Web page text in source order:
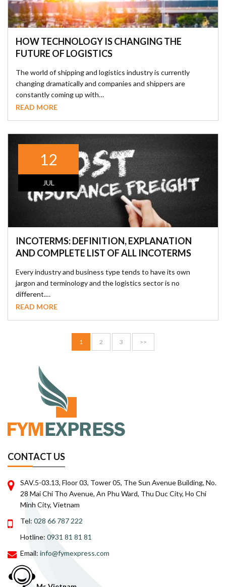
HOW TECHNOLOGY IS CHANGING THE
FUTURE OF LOGISTICS
The world of shipping and logistics industry is currently
changing dramatically and companies and shippers are
constantly coming up with…
READ MORE
12
JUL
INCOTERMS: DEFINITION, EXPLANATION
AND COMPLETE LIST OF ALL INCOTERMS
Every industry and business type tends to have its own
jargon and terminology and the logistics sector is no
different.…
READ MORE
1 2 3 >>
CONTACT US
SAV.5-03.13, Floor 03, Tower 05, The Sun Avenue Building, No.
28 Mai Chi Tho Avenue, An Phu Ward, Thu Duc City, Ho Chi
Minh City, Vietnam
Tel: 028 66 787 222
Hotline: 0931 81 81 81
Email: info@fymexpress.com